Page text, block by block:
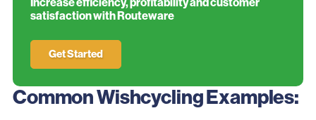
satisfaction with Routeware
Get Started
Common Wishcycling Examples: